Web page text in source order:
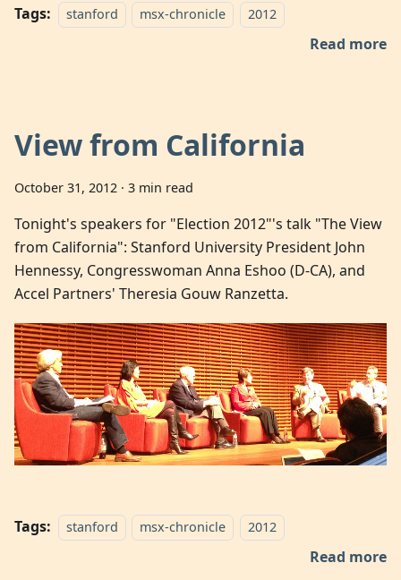
Tags: stanford msx-chronicle 2012
Read more
View from California
October 31, 2012 · 3 min read
Tonight's speakers for "Election 2012"'s talk "The View
from California": Stanford University President John
Hennessy, Congresswoman Anna Eshoo (D-CA), and
Accel Partners' Theresia Gouw Ranzetta.
Tags: stanford msx-chronicle 2012
Read more